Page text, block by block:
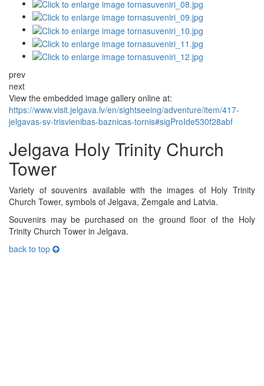
prev
next
View the embedded image gallery online at:
https://www.visit.jelgava.lv/en/sightseeing/adventure/item/417-
jelgavas-sv-trisvienibas-baznicas-tornis#sigProIde530f28abf
Jelgava Holy Trinity Church
Tower
Variety of souvenirs available with the images of Holy Trinity
Church Tower, symbols of Jelgava, Zemgale and Latvia.
Souvenirs may be purchased on the ground floor of the Holy
Trinity Church Tower in Jelgava.
back to top